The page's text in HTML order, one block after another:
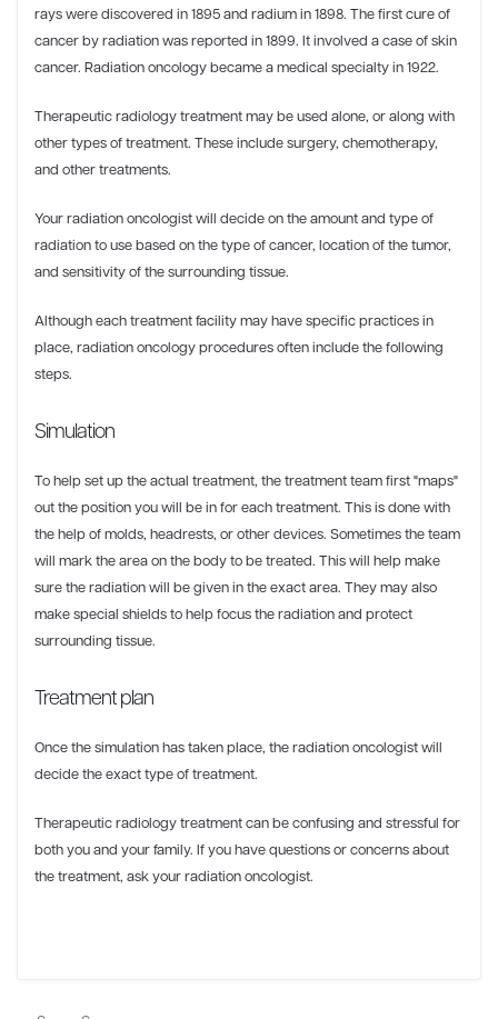
rays were discovered in 1895 and radium in 1898. The first cure of
cancer by radiation was reported in 1899. It involved a case of skin
cancer. Radiation oncology became a medical specialty in 1922.
Therapeutic radiology treatment may be used alone, or along with
other types of treatment. These include surgery, chemotherapy,
and other treatments.
Your radiation oncologist will decide on the amount and type of
radiation to use based on the type of cancer, location of the tumor,
and sensitivity of the surrounding tissue.
Although each treatment facility may have specific practices in
place, radiation oncology procedures often include the following
steps.
Simulation
To help set up the actual treatment, the treatment team first "maps"
out the position you will be in for each treatment. This is done with
the help of molds, headrests, or other devices. Sometimes the team
will mark the area on the body to be treated. This will help make
sure the radiation will be given in the exact area. They may also
make special shields to help focus the radiation and protect
surrounding tissue.
Treatment plan
Once the simulation has taken place, the radiation oncologist will
decide the exact type of treatment.
Therapeutic radiology treatment can be confusing and stressful for
both you and your family. If you have questions or concerns about
the treatment, ask your radiation oncologist.